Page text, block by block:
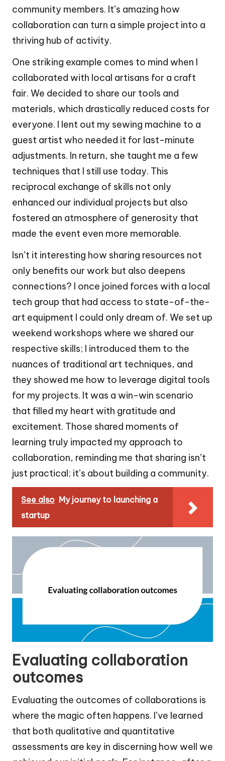
community members. It’s amazing how
collaboration can turn a simple project into a
thriving hub of activity.
One striking example comes to mind when I
collaborated with local artisans for a craft
fair. We decided to share our tools and
materials, which drastically reduced costs for
everyone. I lent out my sewing machine to a
guest artist who needed it for last-minute
adjustments. In return, she taught me a few
techniques that I still use today. This
reciprocal exchange of skills not only
enhanced our individual projects but also
fostered an atmosphere of generosity that
made the event even more memorable.
Isn’t it interesting how sharing resources not
only benefits our work but also deepens
connections? I once joined forces with a local
tech group that had access to state-of-the-
art equipment I could only dream of. We set up
weekend workshops where we shared our
respective skills; I introduced them to the
nuances of traditional art techniques, and
they showed me how to leverage digital tools
for my projects. It was a win-win scenario
that filled my heart with gratitude and
excitement. Those shared moments of
learning truly impacted my approach to
collaboration, reminding me that sharing isn’t
just practical; it’s about building a community.
See also My journey to launching a
startup
Evaluating collaboration
outcomes
Evaluating the outcomes of collaborations is
where the magic often happens. I’ve learned
that both qualitative and quantitative
assessments are key in discerning how well we